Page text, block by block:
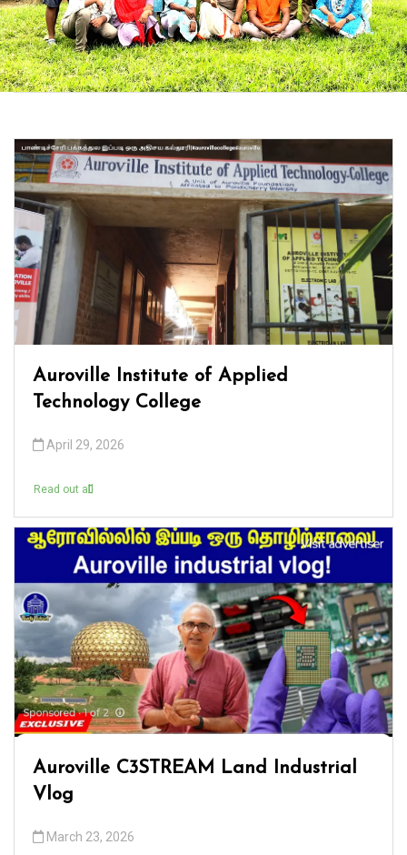
Auroville Institute of Applied
Technology College
April 29, 2026
Read out all
Auroville C3STREAM Land Industrial
Vlog
March 23, 2026